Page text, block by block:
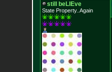
still beLIEve
State Property..Again